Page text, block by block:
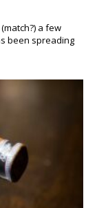
a few
been spreading